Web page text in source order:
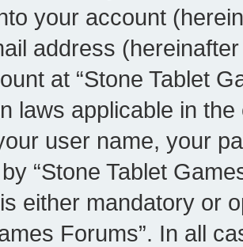
your account
address
at “Stone Tablet
laws applicable in
user name, your
“Stone Tablet
either mandatory or
Forums”. In all